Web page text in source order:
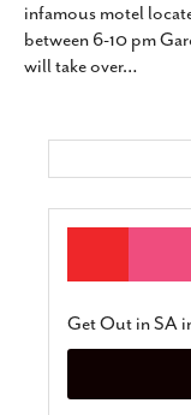
infamous motel
between 6-10 pm
will take over…
Get Out in SA